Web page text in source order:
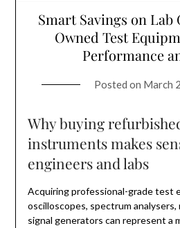
Smart Savings on Lab
Owned Test
Performance
Posted on March
Why buying
instruments makes
engineers and labs
Acquiring professional-grade test
oscilloscopes, spectrum
signal generators can represent a